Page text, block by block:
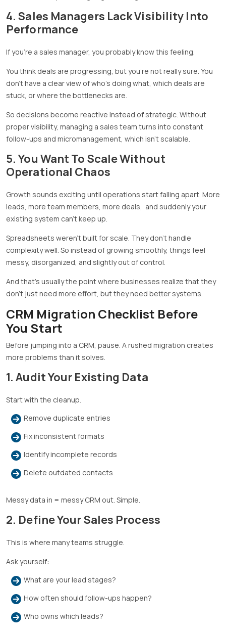
4. Sales Managers Lack Visibility Into
Performance
If you’re a sales manager, you probably know this feeling.
You think deals are progressing, but you’re not really sure. You
don’t have a clear view of who’s doing what, which deals are
stuck, or where the bottlenecks are.
So decisions become reactive instead of strategic. Without
proper visibility, managing a sales team turns into constant
follow-ups and micromanagement, which isn’t scalable.
5. You Want To Scale Without
Operational Chaos
Growth sounds exciting until operations start falling apart. More
leads, more team members, more deals, and suddenly your
existing system can’t keep up.
Spreadsheets weren’t built for scale. They don’t handle
complexity well. So instead of growing smoothly, things feel
messy, disorganized, and slightly out of control.
And that’s usually the point where businesses realize that they
don’t just need more effort, but they need better systems.
CRM Migration Checklist Before
You Start
Before jumping into a CRM, pause. A rushed migration creates
more problems than it solves.
1. Audit Your Existing Data
Start with the cleanup.
Remove duplicate entries
Fix inconsistent formats
Identify incomplete records
Delete outdated contacts
Messy data in = messy CRM out. Simple.
2. Define Your Sales Process
This is where many teams struggle.
Ask yourself:
What are your lead stages?
How often should follow-ups happen?
Who owns which leads?